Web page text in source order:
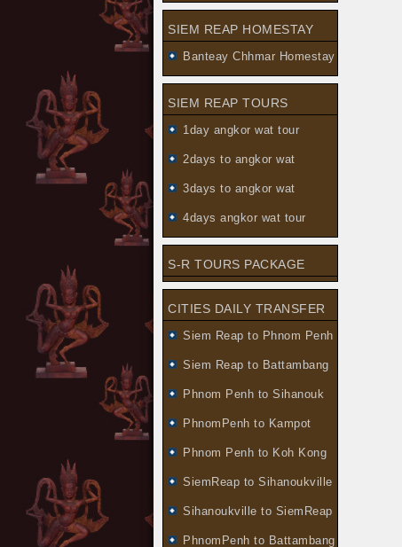
SIEM REAP HOMESTAY
Banteay Chhmar Homestay
SIEM REAP TOURS
1day angkor wat tour
2days to angkor wat
3days to angkor wat
4days angkor wat tour
S-R TOURS PACKAGE
CITIES DAILY TRANSFER
Siem Reap to Phnom Penh
Siem Reap to Battambang
Phnom Penh to Sihanouk
PhnomPenh to Kampot
Phnom Penh to Koh Kong
SiemReap to Sihanoukville
Sihanoukville to SiemReap
PhnomPenh to Battambang